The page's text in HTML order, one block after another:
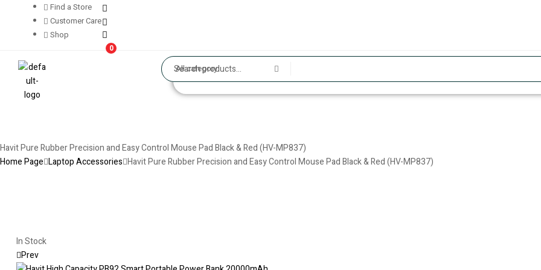
Find a Store
Customer Care
Shop
0
All category
Havit Pure Rubber Precision and Easy Control Mouse Pad Black & Red (HV-MP837)
Home Page Laptop Accessories Havit Pure Rubber Precision and Easy Control Mouse Pad Black & Red (HV-MP837)
In Stock
Prev